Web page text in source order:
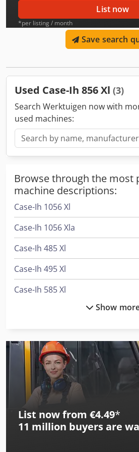
List now
*per listing / month
Save search
Used Case-Ih 856 Xl (3)
Search Werktuigen now with
used machines:
Browse through the most
machine descriptions:
Case-Ih 1056 Xl
Case-Ih 1056 Xla
Case-Ih 485 Xl
Case-Ih 495 Xl
Case-Ih 585 Xl
Case-Ih 743 Xl
Case-Ih 745 Xl
Case-Ih 785 Xl
Case-Ih 785 Xla
Case-Ih 795 Xl
Show
List now from €4.49*
11 million buyers are